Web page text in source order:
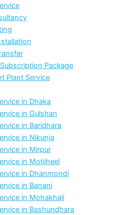
Package
Plant Service
in Dhaka
in Gulshan
in Baridhara
in Nikunja
in Mirpur
in Motijheel
in Dhanmondi
in Banani
in Mohakhali
in Bashundhara